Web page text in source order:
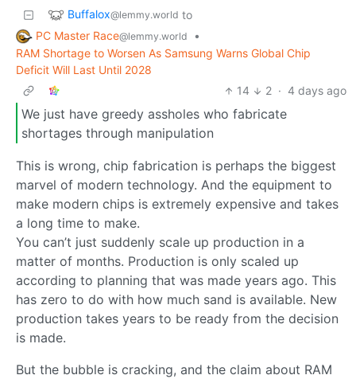
Buffalox@lemmy.world to
PC Master Race@lemmy.world
•
RAM Shortage to Worsen As Samsung Warns Global Chip
Deficit Will Last Until 2028
14
2 · 4 days ago
We just have greedy assholes who fabricate
shortages through manipulation
This is wrong, chip fabrication is perhaps the biggest
marvel of modern technology. And the equipment to
make modern chips is extremely expensive and takes
a long time to make.
You can’t just suddenly scale up production in a
matter of months. Production is only scaled up
according to planning that was made years ago. This
has zero to do with how much sand is available. New
production takes years to be ready from the decision
is made.
But the bubble is cracking, and the claim about RAM